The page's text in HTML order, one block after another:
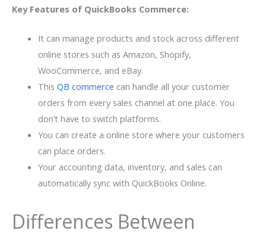
Key Features of QuickBooks Commerce:
It can manage products and stock across different
online stores such as Amazon, Shopify,
WooCommerce, and eBay.
This QB commerce can handle all your customer
orders from every sales channel at one place. You
don’t have to switch platforms.
You can create a online store where your customers
can place orders.
Your accounting data, inventory, and sales can
automatically sync with QuickBooks Online.
Differences Between